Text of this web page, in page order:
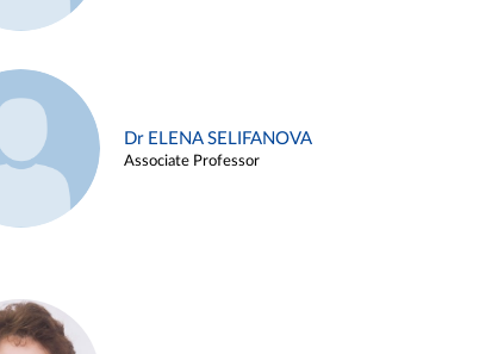
Dr ELENA SELIFANOVA
Associate Professor